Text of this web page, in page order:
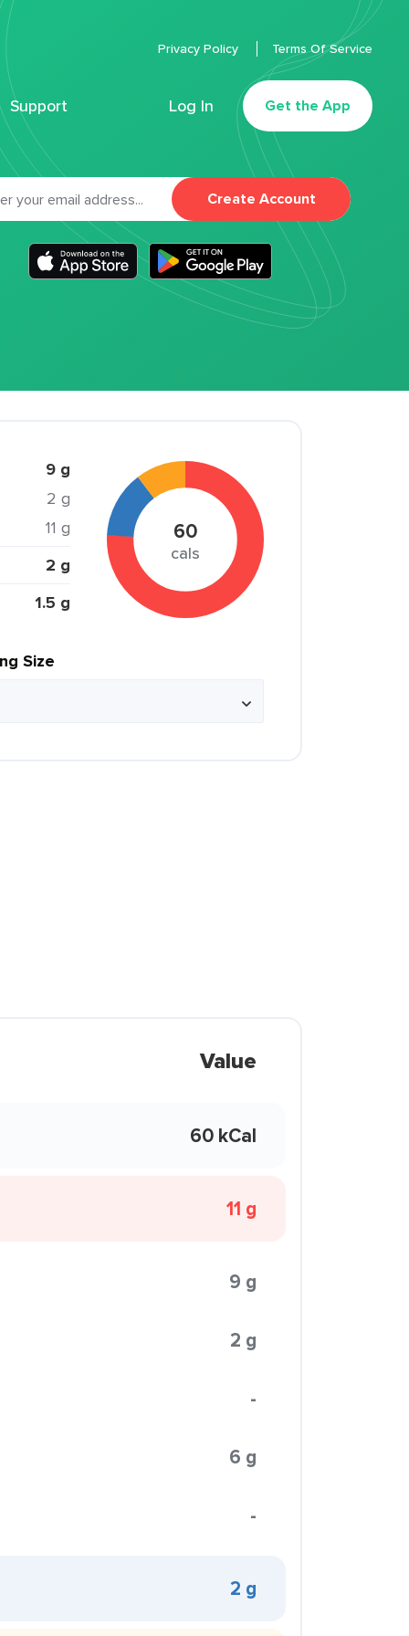
Support Log In Get the App
Privacy Policy Terms Of Service
Create Account
9 g
2 g
11 g
2 g
1.5 g
60
cals
Size
Value
60 kCal
11 g
9 g
2 g
-
6 g
-
2 g